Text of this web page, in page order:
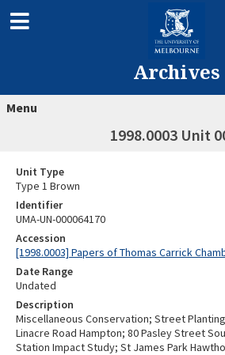
Archives
Menu
1998.0003 Unit
Unit Type
Type 1 Brown
Identifier
UMA-UN-000064170
Accession
[1998.0003] Papers of Thomas Carrick
Date Range
Undated
Description
Miscellaneous Conservation; Street
Linacre Road Hampton; 80 Pasley Street
Station Impact Study; St James Park